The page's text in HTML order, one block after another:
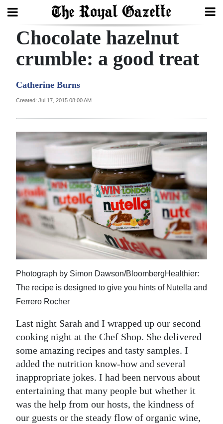
Search
Year
Budget
Election
2025
News
Business
Sport
Life
RG
Podcast
Jobs
Classifieds
Obituaries
Chocolate hazelnut
crumble: a good treat
Catherine Burns
Created: Jul 17, 2015 08:00 AM
Photograph by Simon Dawson/BloombergHealthier:
The recipe is designed to give you hints of Nutella and
Ferrero Rocher
Last night Sarah and I wrapped up our second
cooking night at the Chef Shop. She delivered
some amazing recipes and tasty samples. I
added the nutrition know-how and several
inappropriate jokes. I had been nervous about
entertaining that many people but whether it
was the help from our hosts, the kindness of
our guests or the steady flow of organic wine,